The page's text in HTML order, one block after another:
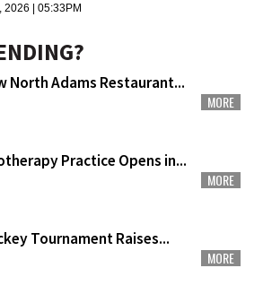
2026 | 05:33PM
North Adams Restaurant...
MORE
Practice Opens in...
MORE
Tournament Raises...
MORE